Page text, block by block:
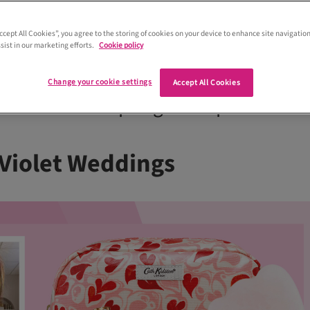
wedding hair and makeup
can’t live without? We asked
their makeup bags and spill their
Weddings
All Cookies”, you agree to the storing of cookies on your device to enhance site
in our marketing efforts. Cookie policy
Accept All Cookies
Change your cookie settings